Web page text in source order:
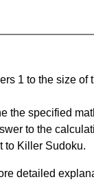
1 to the size of
the specified
to the
to Killer Sudoku.
detailed